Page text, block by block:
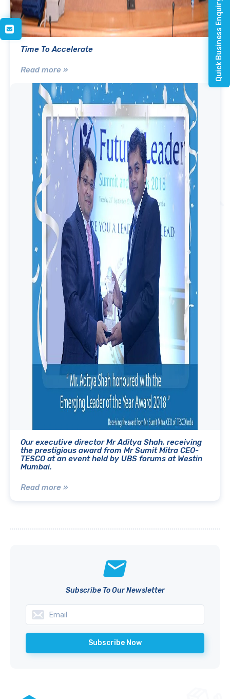
Time To Accelerate
Read more »
Our executive director Mr Aditya Shah, receiving
the prestigious award from Mr Sumit Mitra CEO-
TESCO at an event held by UBS forums at Westin
Mumbai.
Read more »
Subscribe To Our Newsletter
Quick Business Enquiry